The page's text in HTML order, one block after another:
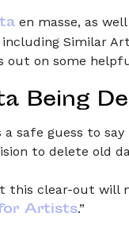
en masse, as
Similar
out on some
Being
a safe guess to
to delete old
this clear-out will
Artists.”